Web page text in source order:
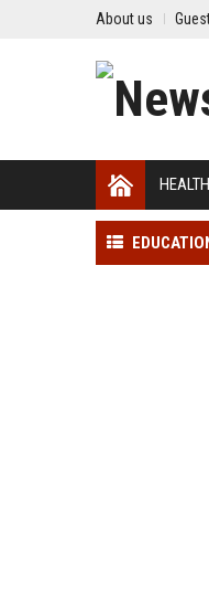
About us
HEALTH